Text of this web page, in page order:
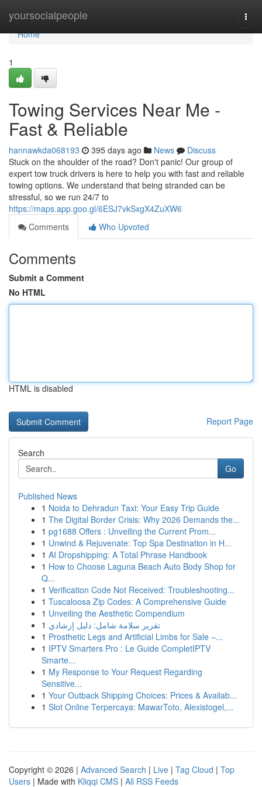
yoursocialpeople
Home
Home
1
Towing Services Near Me -
Fast & Reliable
hannawkda068193 395 days ago News
Discuss
Stuck on the shoulder of the road? Don't panic! Our group of
expert tow truck drivers is here to help you with fast and reliable
towing options. We understand that being stranded can be
stressful, so we run 24/7 to
https://maps.app.goo.gl/6ESJ7vkSxgX4ZuXW6
Comments
Who Upvoted
Comments
Submit a Comment
No HTML
HTML is disabled
Report Page
Search
Go
Published News
1 Noida to Dehradun Taxi: Your Easy Trip Guide
1 The Digital Border Crisis: Why 2026 Demands the...
1 pg1688 Offers : Unveiling the Current Prom...
1 Unwind & Rejuvenate: Top Spa Destination in H...
1 AI Dropshipping: A Total Phrase Handbook
1 How to Choose Laguna Beach Auto Body Shop for
Q...
1 Verification Code Not Received: Troubleshooting...
1 Tuscaloosa Zip Codes: A Comprehensive Guide
1 Unveiling the Aesthetic Compendium
1 تقرير سلامة شامل: دليل إرشادي
1 Prosthetic Legs and Artificial Limbs for Sale –...
1 IPTV Smarters Pro : Le Guide CompletIPTV
Smarte...
1 My Response to Your Request Regarding
Sensitive...
1 Your Outback Shipping Choices: Prices & Availab...
1 Slot Online Terpercaya: MawarToto, Alexistogel,...
Copyright © 2026 | Advanced Search | Live | Tag Cloud | Top
Users | Made with Kliqqi CMS | All RSS Feeds